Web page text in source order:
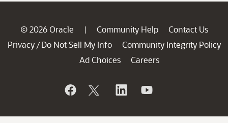
© 2026 Oracle | Community Help
Contact Us
Privacy / Do Not Sell My Info
Community Integrity Policy
Ad Choices
Careers